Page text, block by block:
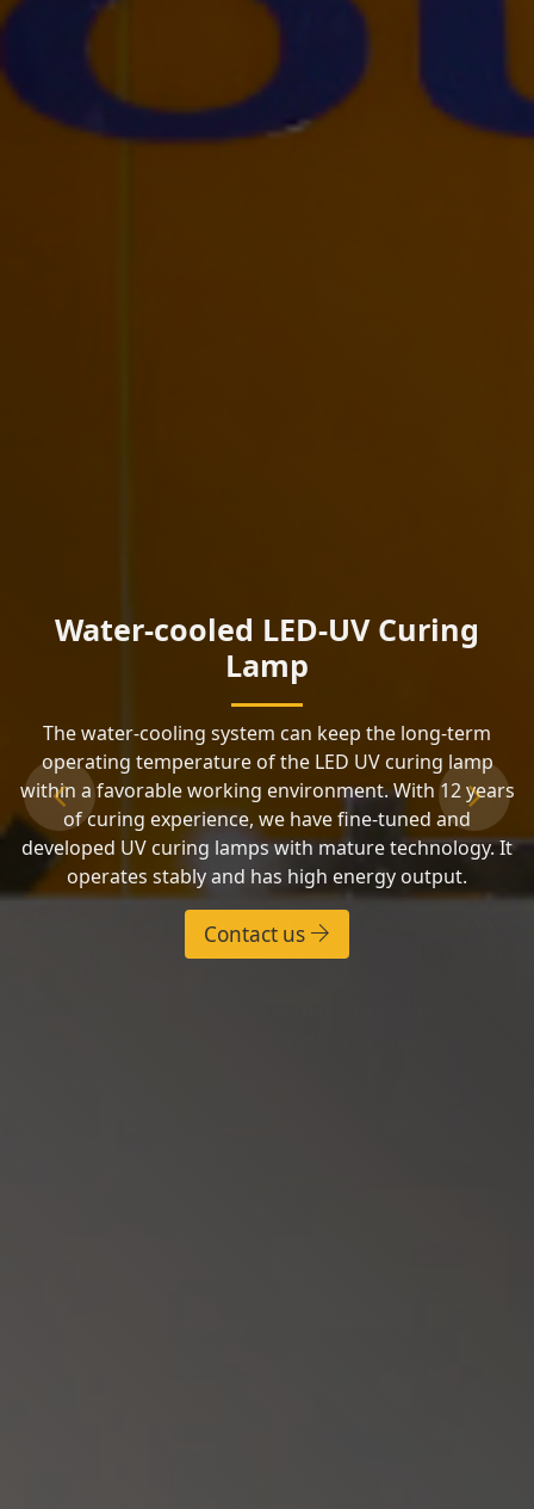
Water-cooled LED-UV Curing
Lamp
The water-cooling system can keep the long-term
operating temperature of the LED UV curing lamp
within a favorable working environment. With 12 years
of curing experience, we have fine-tuned and
developed UV curing lamps with mature technology. It
operates stably and has high energy output.
Contact us
Previous Next